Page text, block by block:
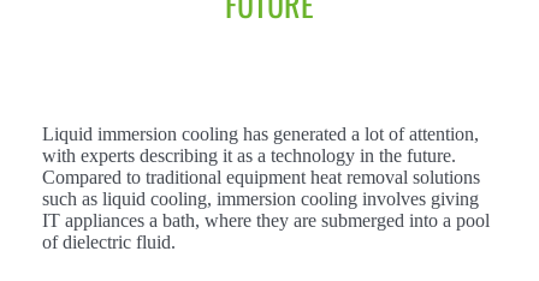
Liquid immersion cooling has generated a lot of attention,
with experts describing it as a technology in the future.
Compared to traditional equipment heat removal solutions
such as liquid cooling, immersion cooling involves giving
IT appliances a bath, where they are submerged into a pool
of dielectric fluid.